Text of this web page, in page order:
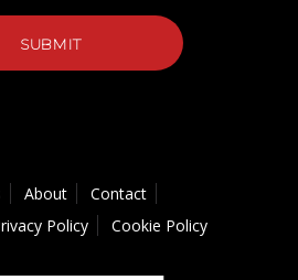
About
Contact
Policy Cookie Policy